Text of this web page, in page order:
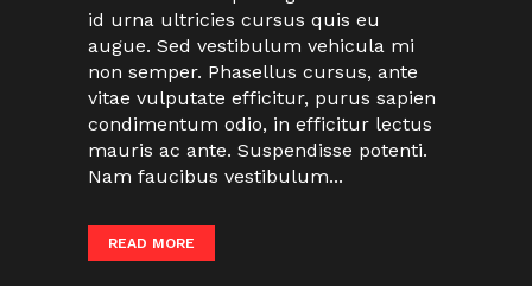
id urna ultricies cursus quis eu
augue. Sed vestibulum vehicula mi
non semper. Phasellus cursus, ante
vitae vulputate efficitur, purus sapien
condimentum odio, in efficitur lectus
mauris ac ante. Suspendisse potenti.
Nam faucibus vestibulum...
READ MORE